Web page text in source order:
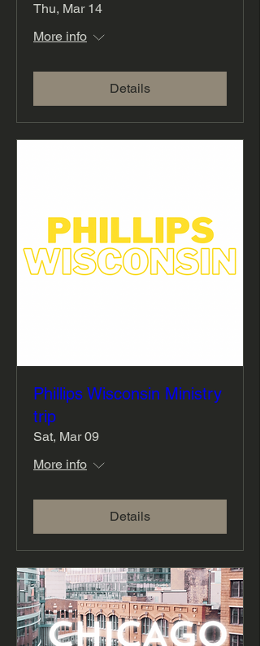
Thu, Mar 14
More info
Details
Phillips Wisconsin Ministry
trip
Sat, Mar 09
More info
Details